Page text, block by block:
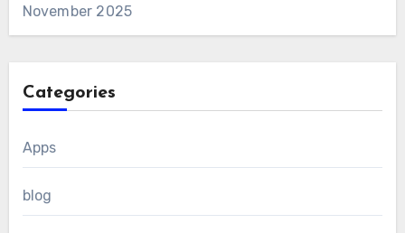
November 2025
Categories
Apps
blog